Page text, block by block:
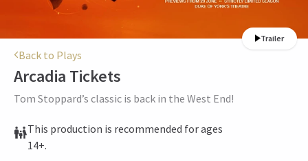
Trailer
Back to Plays
Arcadia Tickets
Tom Stoppard’s classic is back in the West End!
This production is recommended for ages
14+.